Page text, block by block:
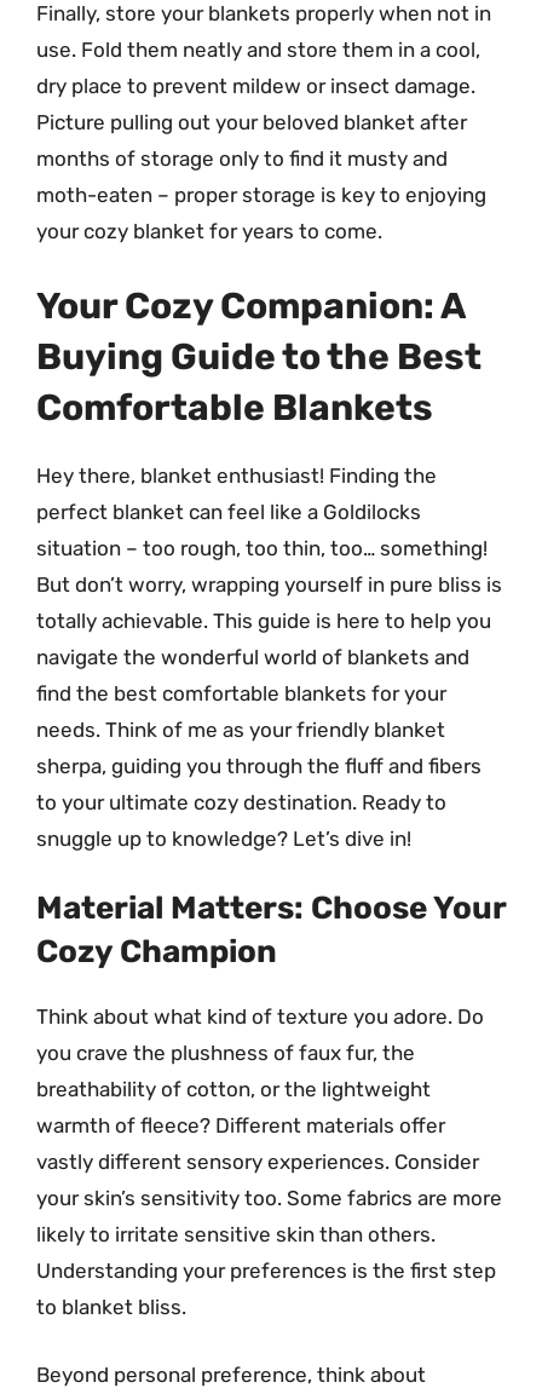
Finally, store your blankets properly when not in
use. Fold them neatly and store them in a cool,
dry place to prevent mildew or insect damage.
Picture pulling out your beloved blanket after
months of storage only to find it musty and
moth-eaten – proper storage is key to enjoying
your cozy blanket for years to come.
Your Cozy Companion: A
Buying Guide to the Best
Comfortable Blankets
Hey there, blanket enthusiast! Finding the
perfect blanket can feel like a Goldilocks
situation – too rough, too thin, too… something!
But don’t worry, wrapping yourself in pure bliss is
totally achievable. This guide is here to help you
navigate the wonderful world of blankets and
find the best comfortable blankets for your
needs. Think of me as your friendly blanket
sherpa, guiding you through the fluff and fibers
to your ultimate cozy destination. Ready to
snuggle up to knowledge? Let’s dive in!
Material Matters: Choose Your
Cozy Champion
Think about what kind of texture you adore. Do
you crave the plushness of faux fur, the
breathability of cotton, or the lightweight
warmth of fleece? Different materials offer
vastly different sensory experiences. Consider
your skin’s sensitivity too. Some fabrics are more
likely to irritate sensitive skin than others.
Understanding your preferences is the first step
to blanket bliss.
Beyond personal preference, think about